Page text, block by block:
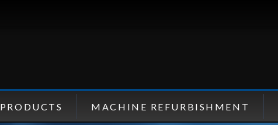
PRODUCTS MACHINE REFURBISHMENT